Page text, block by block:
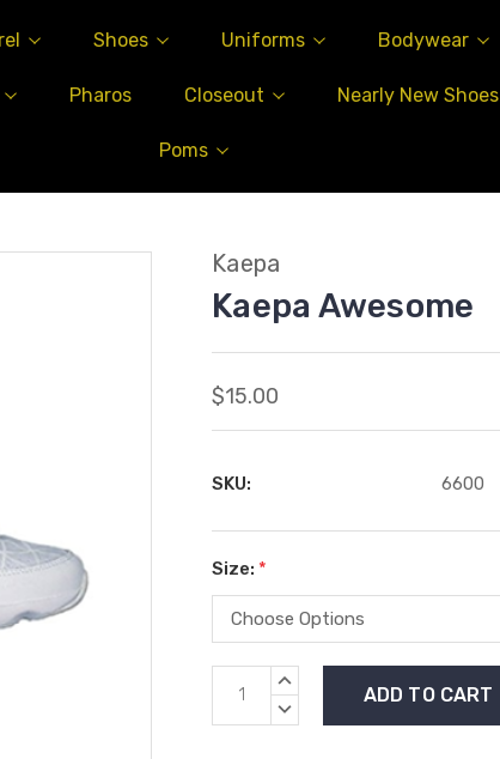
Shoes Uniforms Bodywear
Pharos Closeout Nearly New Shoes
Poms
Kaepa
Kaepa Awesome
$15.00
SKU: 6600
Size: *
Current
Stock:
INCREASE
DECREASE